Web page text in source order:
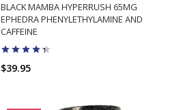
BLACK MAMBA HYPERRUSH 65MG
EPHEDRA PHENYLETHYLAMINE AND
CAFFEINE
$39.95